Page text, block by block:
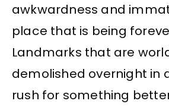
awkwardness and
place that is being
Landmarks that are
demolished overnight in
rush for something